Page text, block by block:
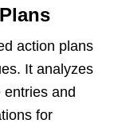
action plans
It analyzes
and
for